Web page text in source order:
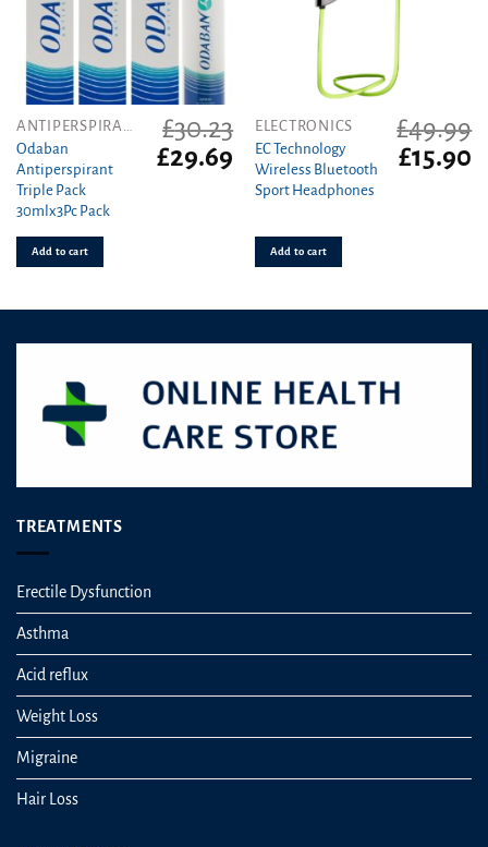
Odaban
Antiperspirant
Triple Pack
30mlx3Pc Pack
£30.23
Original
price
£29.69 Current
price
Add to cart
ELECTRONICS
EC Technology
Wireless Bluetooth
Sport Headphones
£49.99
Original
price
£15.90
Add to cart
TREATMENTS
Erectile Dysfunction
Asthma
Acid reflux
Weight Loss
Migraine
Hair Loss